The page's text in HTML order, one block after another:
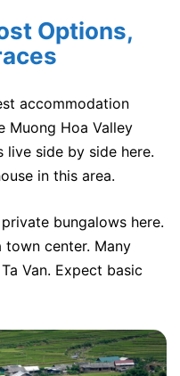
Options,
accommodation
Muong Hoa Valley
live side by side here.
in this area.
bungalows here.
town center. Many
Van. Expect basic